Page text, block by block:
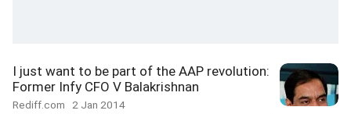
I just want to be part of the AAP revolution:
Former Infy CFO V Balakrishnan
Rediff.com 2 Jan 2014